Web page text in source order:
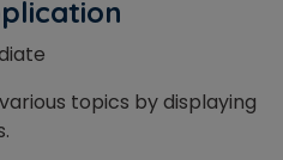
topics by displaying